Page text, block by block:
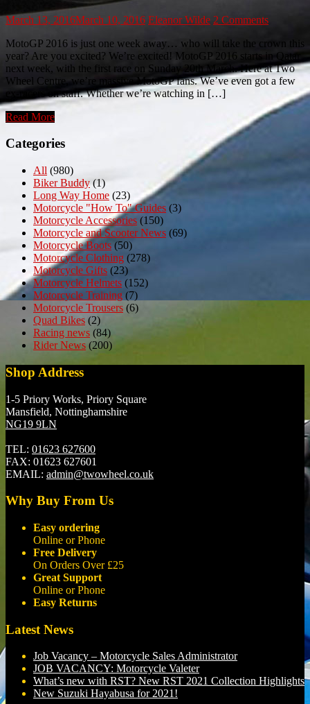
March 13, 2016March 10, 2016 Eleanor Wilde 2 Comments
MotoGP 2016 is just one week away… who will take the crown this
year? Are you excited? We’re excited! MotoGP 2016 starts in Qatar
next week, with the first race on Sunday 20th March. Here at Two
Wheel Centre, we’re massive MotoGP fans. We’ve even got a few
ex-racers on staff. Whether we’re watching in […]
Read More
Categories
All (980)
Biker Buddy (1)
Long Way Home (23)
Motorcycle "How To" Guides (3)
Motorcycle Accessories (150)
Motorcycle and Scooter News (69)
Motorcycle Boots(50)
Motorcycle Clothing (278)
Motorcycle Gifts (23)
Motorcycle Helmets (152)
Motorcycle Training (7)
Motorcycle Trousers (6)
Quad Bikes (2)
Racing news (84)
Rider News (200)
Shop Address
1-5 Priory Works, Priory Square
Mansfield, Nottinghamshire
NG19 9LN
TEL: 01623 627600
FAX: 01623 627601
EMAIL: admin@twowheel.co.uk
Why Buy From Us
Easy ordering
Online or Phone
Free Delivery
On Orders Over £25
Great Support
Online or Phone
Easy Returns
Latest News
Job Vacancy – Motorcycle Sales Administrator
JOB VACANCY: Motorcycle Valeter
What’s new with RST? New RST 2021 Collection Highlights
New Suzuki Hayabusa for 2021!